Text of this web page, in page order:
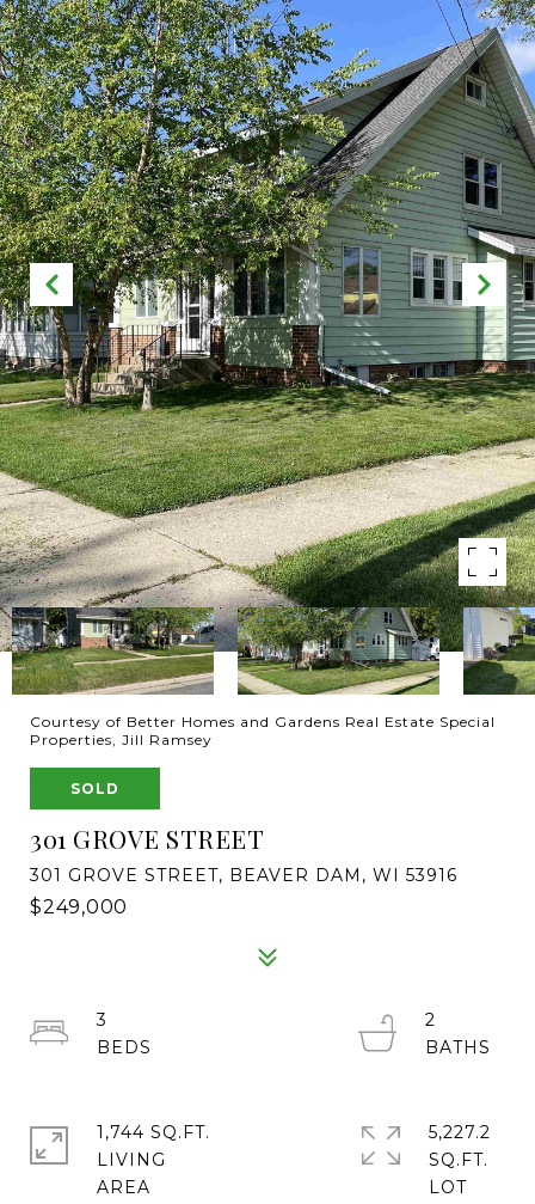
Courtesy of Better Homes and Gardens Real Estate Special
Properties, Jill Ramsey
SOLD
301 GROVE STREET
301 GROVE STREET, BEAVER DAM, WI 53916
$249,000
3
2
1,744 SQ.FT.
LIVING
5,227.2
SQ.FT.